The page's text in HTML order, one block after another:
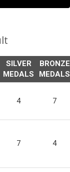
SILVER
MEDALS
BRONZE
MEDALS
4 7
7 4